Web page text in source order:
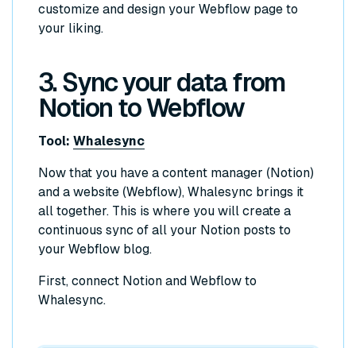
customize and design your Webflow page to
your liking.
3. Sync your data from
Notion to Webflow
Tool: Whalesync
Now that you have a content manager (Notion)
and a website (Webflow), Whalesync brings it
all together. This is where you will create a
continuous sync of all your Notion posts to
your Webflow blog.
First, connect Notion and Webflow to
Whalesync.